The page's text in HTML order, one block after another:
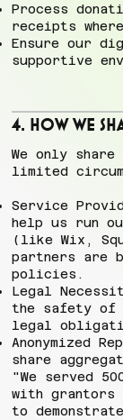
Process
receipts
Ensure our
supportive
4. How We
We only
limited
Service
help us run
(like Wix,
partners are
policies.
Legal
the safety of
legal
Anonymized
share
"We served
with grantors
to